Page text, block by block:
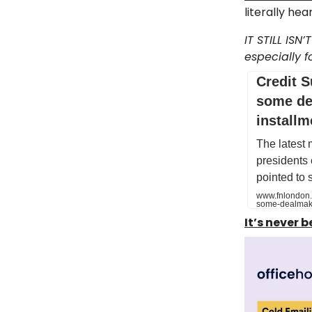
literally
IT STILL
especially
Credit
some
The latest
presidents
pointed to
some-
It’s never